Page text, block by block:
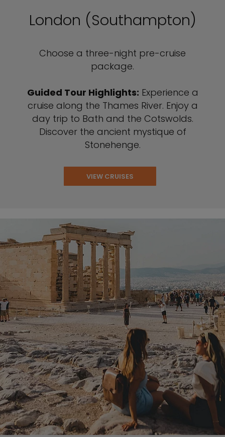
London (Southampton)
Choose a three-night pre-cruise
package.
Guided Tour Highlights: Experience a
cruise along the Thames River. Enjoy a
day trip to Bath and the Cotswolds.
Discover the ancient mystique of
Stonehenge.
VIEW CRUISES